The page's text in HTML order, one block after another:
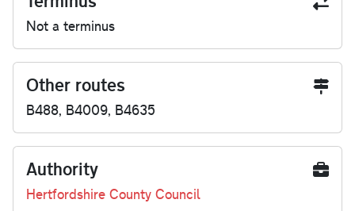
Not a terminus
Other routes
B488, B4009, B4635
Authority
Hertfordshire County Council